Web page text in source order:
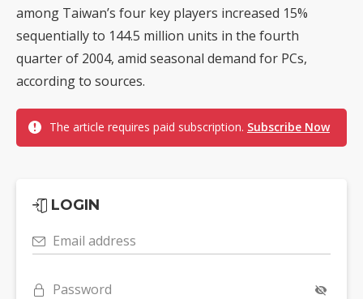
among Taiwan’s four key players increased 15%
sequentially to 144.5 million units in the fourth
quarter of 2004, amid seasonal demand for PCs,
according to sources.
The article requires paid subscription. Subscribe Now
LOGIN
Email address
Password